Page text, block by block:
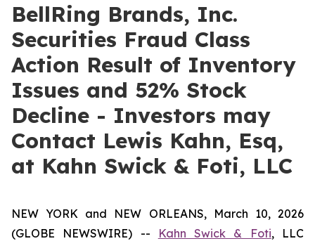
BellRing Brands, Inc.
Securities Fraud Class
Action Result of Inventory
Issues and 52% Stock
Decline - Investors may
Contact Lewis Kahn, Esq,
at Kahn Swick & Foti, LLC
NEW YORK and NEW ORLEANS, March 10, 2026
(GLOBE NEWSWIRE) --
Kahn Swick & Foti, LLC